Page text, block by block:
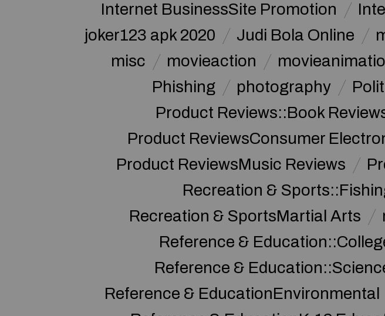
Internet BusinessSite Promotion
joker123 apk 2020
Judi Bola Online
misc
movieaction
Phishing
photography
Product Reviews::Book
Product ReviewsConsumer
Product ReviewsMusic Reviews
Recreation &
Recreation & SportsMartial Arts
Reference &
Reference &
Reference & EducationEnvironmental